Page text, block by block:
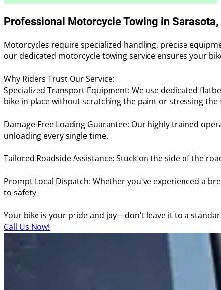
Professional Motorcycle Towing in Sarasota,
Motorcycles require specialized handling, precise
our dedicated motorcycle towing service ensures your
Why Riders Trust Our Service:
Specialized Transport Equipment: We use dedicated
bike in place without scratching the paint or stressing the
Damage-Free Loading Guarantee: Our highly trained
unloading every single time.
Tailored Roadside Assistance: Stuck on the side of the
Prompt Local Dispatch: Whether you've experienced a
to safety.
Your bike is your pride and joy—don't leave it to a
Call Us Now!